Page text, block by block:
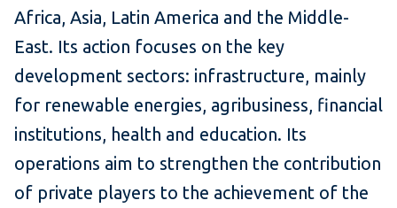
Africa, Asia, Latin America and the Middle-
East. Its action focuses on the key
development sectors: infrastructure, mainly
for renewable energies, agribusiness, financial
institutions, health and education. Its
operations aim to strengthen the contribution
of private players to the achievement of the